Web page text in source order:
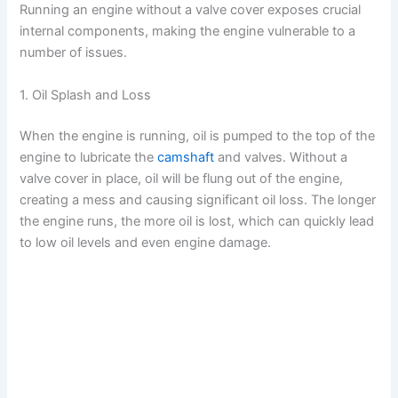
V
d
e
o
Running an engine without a valve cover exposes crucial
internal components, making the engine vulnerable to a
number of issues.
1. Oil Splash and Loss
When the engine is running, oil is pumped to the top of the
engine to lubricate thecamshaftand valves. Without a
valve cover in place, oil will be flung out of the engine,
creating a mess and causing significant oil loss. The longer
the engine runs, the more oil is lost, which can quickly lead
to low oil levels and even engine damage.